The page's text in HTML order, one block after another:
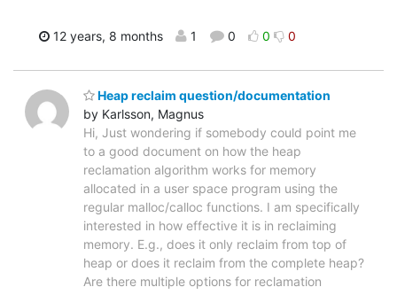
12 years, 8 months 1 0 0 0
Heap reclaim question/documentation
by Karlsson, Magnus
Hi, Just wondering if somebody could point me
to a good document on how the heap
reclamation algorithm works for memory
allocated in a user space program using the
regular malloc/calloc functions. I am specifically
interested in how effective it is in reclaiming
memory. E.g., does it only reclaim from top of
heap or does it reclaim from the complete heap?
Are there multiple options for reclamation